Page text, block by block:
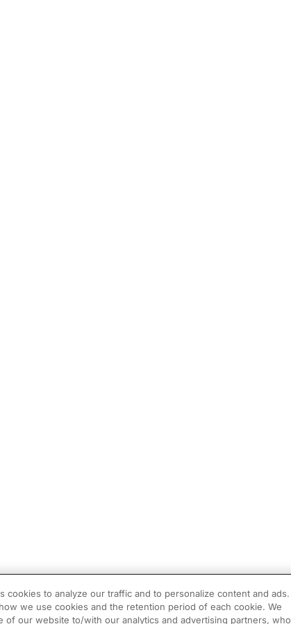
cookies to analyze our traffic and to personalize content and ads.
we use cookies and the retention period of each cookie. We
of our website to/with our analytics and advertising partners, who